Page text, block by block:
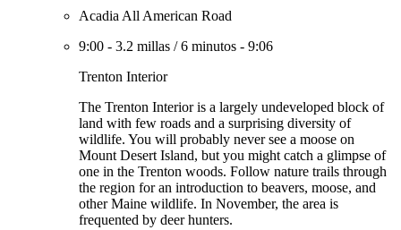
Acadia All American Road
9:00 - 3.2 millas /6 minutos - 9:06
Trenton Interior
The Trenton Interior is a largely undeveloped block of
land with few roads and a surprising diversity of
wildlife. You will probably never see a moose on
Mount Desert Island, but you might catch a glimpse of
one in the Trenton woods. Follow nature trails through
the region for an introduction to beavers, moose, and
other Maine wildlife. In November, the area is
frequented by deer hunters.